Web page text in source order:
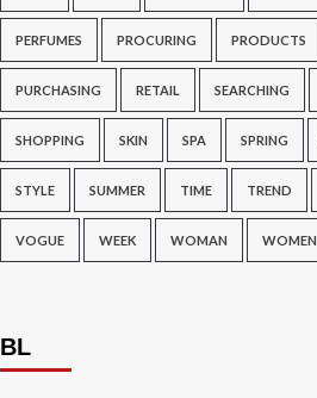
PERFUMES PROCURING PRODUCTS
PURCHASING RETAIL SEARCHING
SHOPPING SKIN SPA SPRING
STYLE SUMMER TIME TREND
VOGUE WEEK WOMAN WOMEN
BL